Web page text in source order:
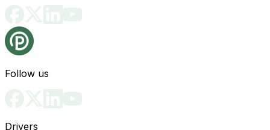
can use ParkMobile to find nearby off-street lots and
garages and pay directly in the app.
and their guests in designated districts. If you are
visiting an area with residential permit parking, it is
safer to use ParkMobile to locate an open public lot or
garage nearby so you do not risk a citation.
Follow us
Drivers